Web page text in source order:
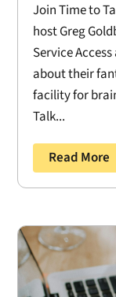
Join Time to
host Greg
Service
about their
facility for
Talk...
Read More